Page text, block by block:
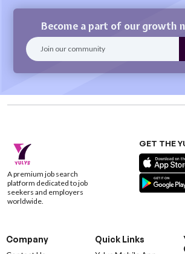
Become a part of our growth
A premium job search
platform dedicated to job
seekers and employers
worldwide.
GET THE
Company Quick Links